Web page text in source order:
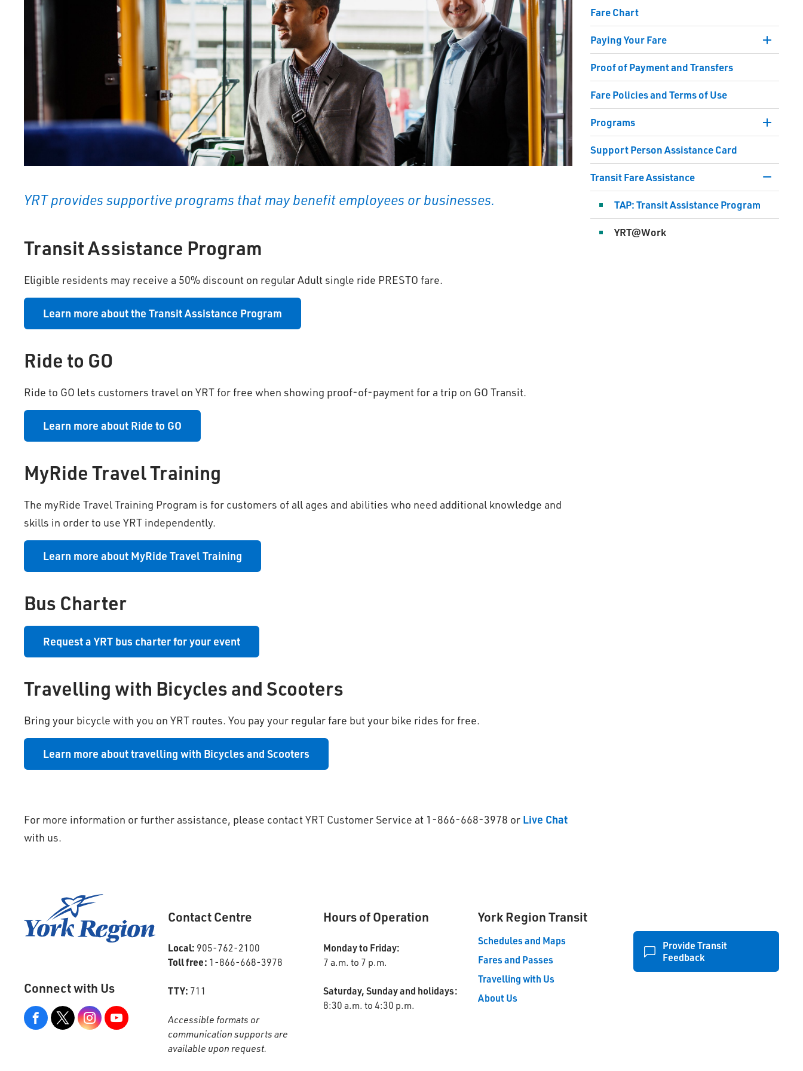
YRT provides supportive programs that may benefit employees or businesses.
Transit Assistance Program
Eligible residents may receive a 50% discount on regular Adult single ride PRESTO fare.
Learn more about the Transit Assistance Program
Ride to GO
Ride to GO lets customers travel on YRT for free when showing proof-of-payment for a trip on GO Transit.
Learn more about Ride to GO
MyRide Travel Training
The myRide Travel Training Program is for customers of all ages and abilities who need additional knowledge and
skills in order to use YRT independently.
Learn more about MyRide Travel Training
Bus Charter
Request a YRT bus charter for your event
Travelling with Bicycles and Scooters
Bring your bicycle with you on YRT routes. You pay your regular fare but your bike rides for free.
Learn more about travelling with Bicycles and Scooters
For more information or further assistance, please contact YRT Customer Service at 1-866-668-3978 or Live Chat
with us.
Fare Chart
Paying Your Fare
Toggle
Your
Menu
Proof of Payment and Transfers
Fare Policies and Terms of Use
Programs
Toggle
Menu
Support Person Assistance Card
Transit Fare Assistance
Fare
TAP: Transit Assistance Program
YRT@Work
Connect with Us
Contact Centre
Local: 905-762-2100
Toll free: 1-866-668-3978
TTY: 711
Accessible formats or
communication supports are
available upon request.
Hours of Operation
Monday to Friday:
7 a.m. to 7 p.m.
Saturday, Sunday and holidays:
8:30 a.m. to 4:30 p.m.
York Region Transit
Schedules and Maps
Fares and Passes
Travelling with Us
About Us
Provide Transit
Feedback